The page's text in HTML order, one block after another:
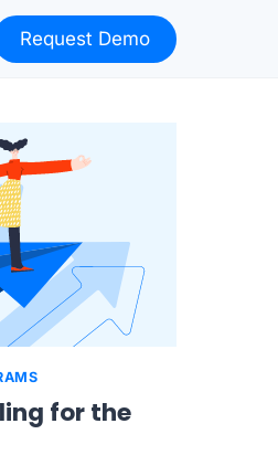
Request Demo
for the